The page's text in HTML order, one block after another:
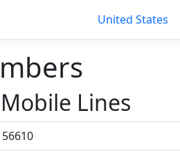
United States
Mobile Lines